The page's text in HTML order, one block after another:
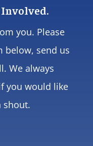
you. Please
below, send us
We always
you would like
shout.